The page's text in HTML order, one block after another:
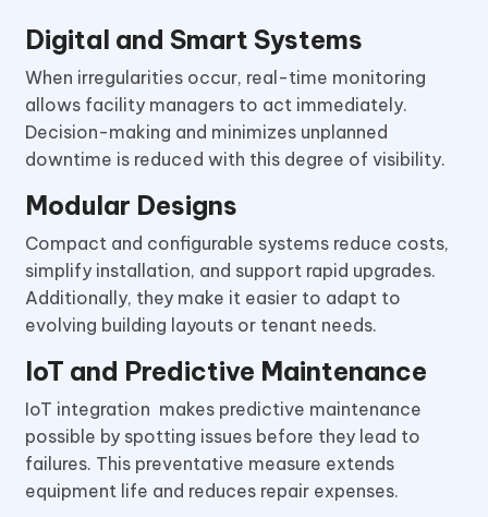
Digital and Smart Systems
When irregularities occur, real-time monitoring
allows facility managers to act immediately.
Decision-making and minimizes unplanned
downtime is reduced with this degree of visibility.
Modular Designs
Compact and configurable systems reduce costs,
simplify installation, and support rapid upgrades.
Additionally, they make it easier to adapt to
evolving building layouts or tenant needs.
IoT and Predictive Maintenance
IoT integration makes predictive maintenance
possible by spotting issues before they lead to
failures. This preventative measure extends
equipment life and reduces repair expenses.